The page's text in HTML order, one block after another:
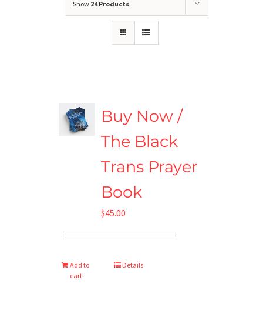
Show 24 Products
Buy Now /
The Black
Trans Prayer
Book
$45.00
Add to
cart
Details